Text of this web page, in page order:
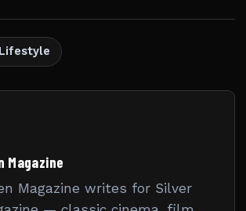
Lifestyle
Magazine
Magazine writes for Silver